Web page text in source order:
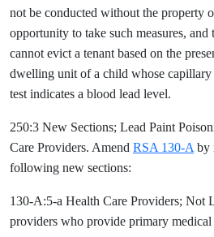
not be conducted without the property
opportunity to take such measures,
cannot evict a tenant based on the
dwelling unit of a child whose capillary
test indicates a blood lead level.
250:3 New Sections; Lead Paint
Care Providers. Amend RSA 130-A by
following new sections:
130-A:5-a Health Care Providers; Not
providers who provide primary medical